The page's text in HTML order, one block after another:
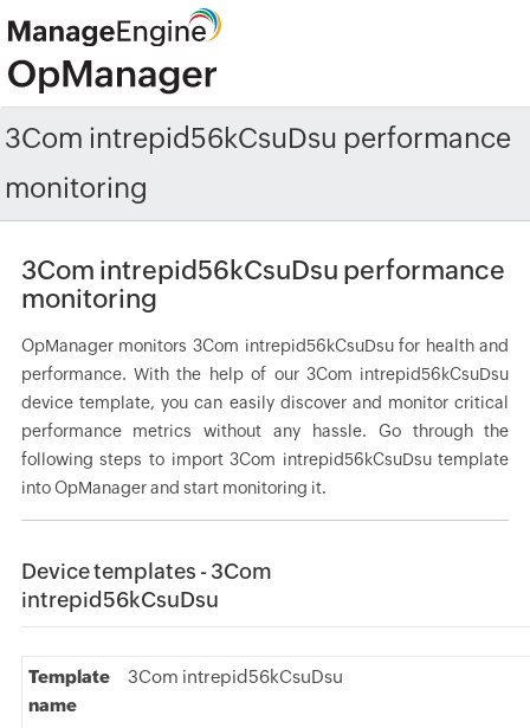
3Com intrepid56kCsuDsu performance
monitoring
3Com intrepid56kCsuDsu performance
monitoring
OpManager monitors 3Com intrepid56kCsuDsu for health and
performance. With the help of our 3Com intrepid56kCsuDsu
device template, you can easily discover and monitor critical
performance metrics without any hassle. Go through the
following steps to import 3Com intrepid56kCsuDsu template
into OpManager and start monitoring it.
Device templates - 3Com
intrepid56kCsuDsu
Template
name
3Com intrepid56kCsuDsu